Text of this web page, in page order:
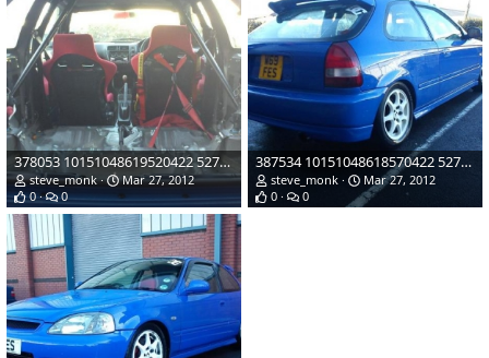
378053 10151048619520422 527480421 21883120 1955655556 n
steve_monk
Mar 27, 2012
0
0
387534 10151048618570422 527480421 21883107 1946889929 n
steve_monk
Mar 27, 2012
0
0